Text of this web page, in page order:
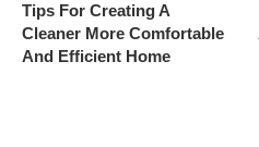
Tips For Creating A
Cleaner More Comfortable
And Efficient Home